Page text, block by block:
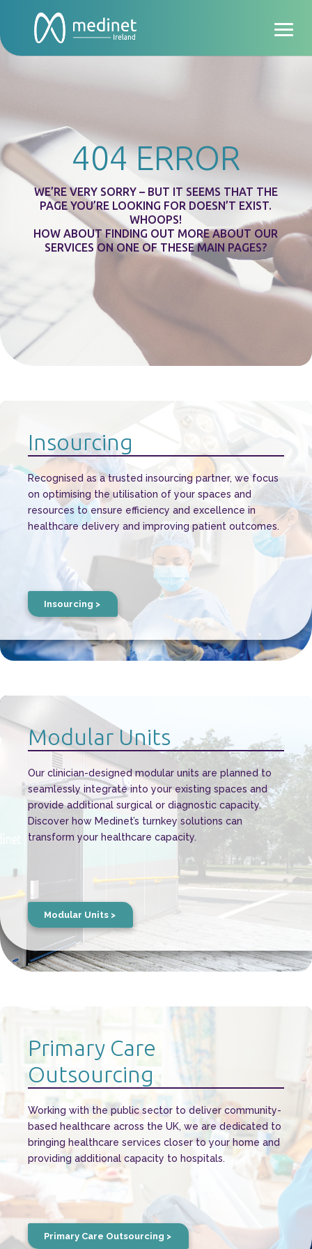
404 ERROR
WE’RE VERY SORRY – BUT IT SEEMS THAT THE
PAGE YOU’RE LOOKING FOR DOESN’T EXIST.
WHOOPS!
HOW ABOUT FINDING OUT MORE ABOUT OUR
SERVICES ON ONE OF THESE MAIN PAGES?
Insourcing
Recognised as a trusted insourcing partner, we focus
on optimising the utilisation of your spaces and
resources to ensure efficiency and excellence in
healthcare delivery and improving patient outcomes.
Insourcing >
Modular Units
Our clinician-designed modular units are planned to
seamlessly integrate into your existing spaces and
provide additional surgical or diagnostic capacity.
Discover how Medinet’s turnkey solutions can
transform your healthcare capacity.
Modular Units >
Primary Care
Outsourcing
Working with the public sector to deliver community-
based healthcare across the UK, we are dedicated to
bringing healthcare services closer to your home and
providing additional capacity to hospitals.
Primary Care Outsourcing >